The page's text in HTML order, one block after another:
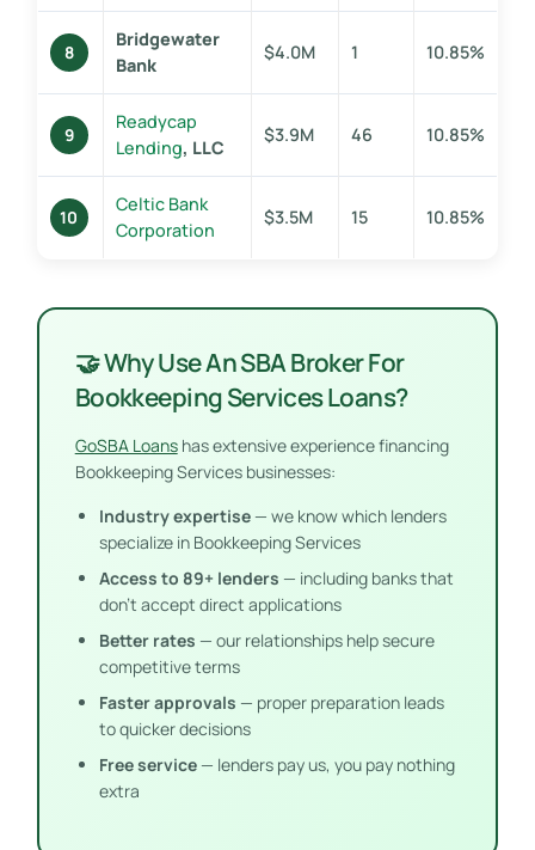
8
Bridgewater
Bank
$4.0M 1 10.85%
9
Readycap
Lending, LLC
$3.9M 46 10.85%
10
Celtic Bank
Corporation
$3.5M 15 10.85%
🤝 Why Use An SBA Broker For
Bookkeeping Services Loans?
GoSBA Loanshas extensive experience financing
Bookkeeping Services businesses:
Industry expertise— we know which lenders
specialize in Bookkeeping Services
Access to 89+ lenders — including banks that
don’t accept direct applications
Better rates — our relationships help secure
competitive terms
Faster approvals — proper preparation leads
to quicker decisions
Free service— lenders pay us, you pay nothing
extra